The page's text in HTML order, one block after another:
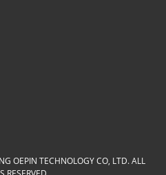
OEPIN TECHNOLOGY CO, LTD. ALL